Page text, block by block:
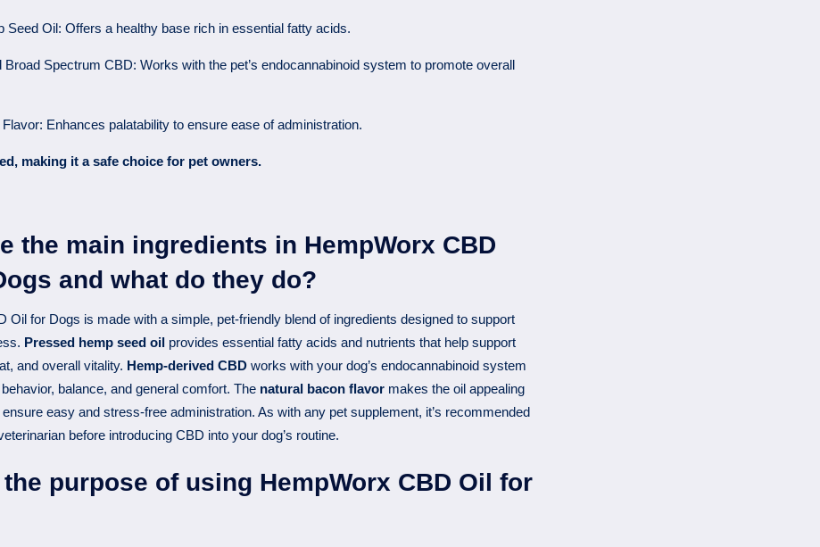
Seed Oil: Offers a healthy base rich in essential fatty acids.
Broad Spectrum CBD: Works with the pet’s endocannabinoid system to promote overall
Enhances palatability to ensure ease of administration.
making it a safe choice for pet owners.
the main ingredients in HempWorx CBD
and what do they do?
Oil for Dogs is made with a simple, pet-friendly blend of ingredients designed to support
Pressed hemp seed oil provides essential fatty acids and nutrients that help support
and overall vitality. Hemp-derived CBD works with your dog’s endocannabinoid system
balance, and general comfort. The natural bacon flavor makes the oil appealing
easy and stress-free administration. As with any pet supplement, it’s recommended
before introducing CBD into your dog’s routine.
purpose of using HempWorx CBD Oil for